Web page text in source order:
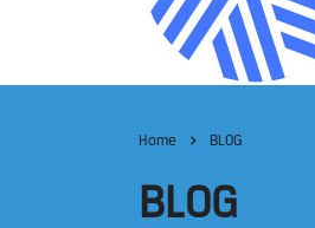
Home BLOG
BLOG